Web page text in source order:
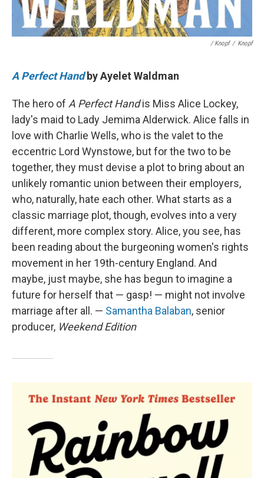
/ Knopf / Knopf
A Perfect Handby Ayelet Waldman
The hero of A Perfect Handis Miss Alice Lockey,
lady's maid to Lady Jemima Alderwick. Alice falls in
love with Charlie Wells, who is the valet to the
eccentric Lord Wynstowe, but for the two to be
together, they must devise a plot to bring about an
unlikely romantic union between their employers,
who, naturally, hate each other. What starts as a
classic marriage plot, though, evolves into a very
different, more complex story. Alice, you see, has
been reading about the burgeoning women's rights
movement in her 19th-century England. And
maybe, just maybe, she has begun to imagine a
future for herself that — gasp! — might not involve
marriage after all. — Samantha Balaban, senior
producer, Weekend Edition